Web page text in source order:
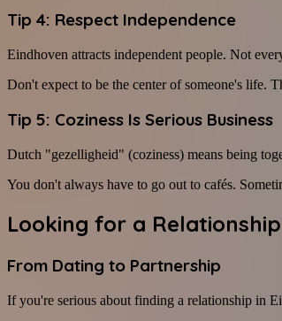
Tip 4: Respect Independence
Eindhoven attracts independent people. Not
Don't expect to be the center of someone's life.
Tip 5: Coziness Is Serious Business
Dutch "gezelligheid" (coziness) means being
You don't always have to go out to cafés.
Looking for a
From Dating to Partnership
If you're serious about finding a relationship in